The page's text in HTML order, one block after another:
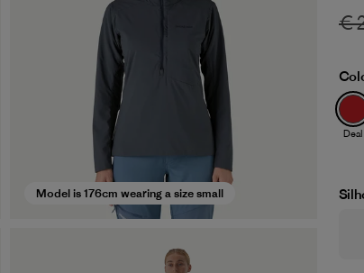
Model is 176cm wearing a size small
€
Deal